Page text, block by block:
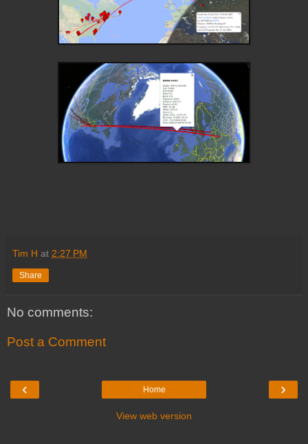
Tim H at 2:27 PM
Share
No comments:
Post a Comment
‹ ›
Home
View web version